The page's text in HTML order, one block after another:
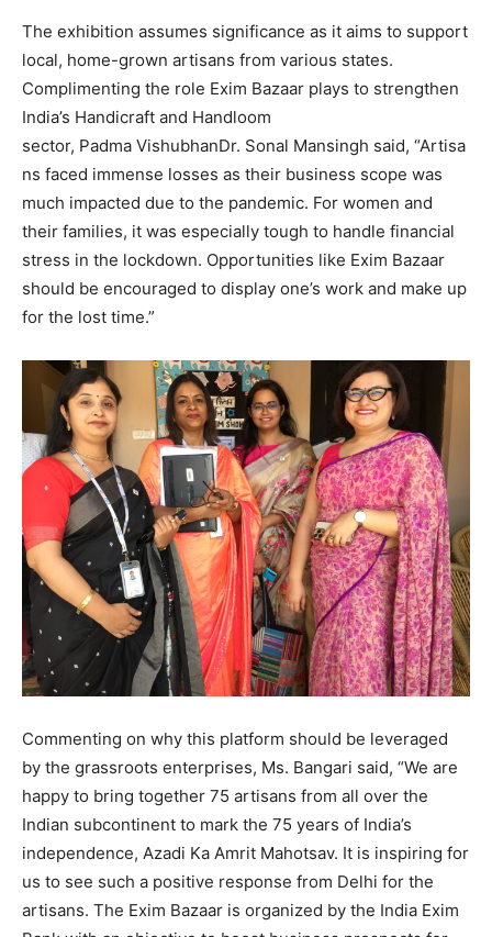
The exhibition assumes significance as it aims to support
local, home-grown artisans from various states.
Complimenting the role Exim Bazaar plays to strengthen
India’s Handicraft and Handloom
sector, Padma VishubhanDr. Sonal Mansingh said, “Artisa
ns faced immense losses as their business scope was
much impacted due to the pandemic. For women and
their families, it was especially tough to handle financial
stress in the lockdown. Opportunities like Exim Bazaar
should be encouraged to display one’s work and make up
for the lost time.”
Commenting on why this platform should be leveraged
by the grassroots enterprises, Ms. Bangari said, “We are
happy to bring together 75 artisans from all over the
Indian subcontinent to mark the 75 years of India’s
independence, Azadi Ka Amrit Mahotsav. It is inspiring for
us to see such a positive response from Delhi for the
artisans. The Exim Bazaar is organized by the India Exim